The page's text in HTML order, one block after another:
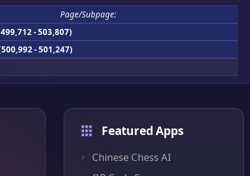
Page/Subpage:
- 503,807)
- 501,247)
Featured Apps
Chinese Chess AI